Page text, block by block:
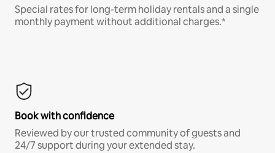
Special rates for long-term holiday rentals and a single
monthly payment without additional charges.*
Book with confidence
Reviewed by our trusted community of guests and
24/7 support during your extended stay.